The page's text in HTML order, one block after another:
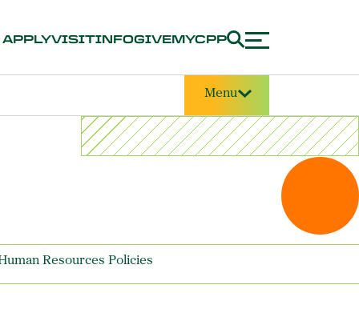
APPLYVISITINFOGIVEMYCPP
Menu
Resources Policies